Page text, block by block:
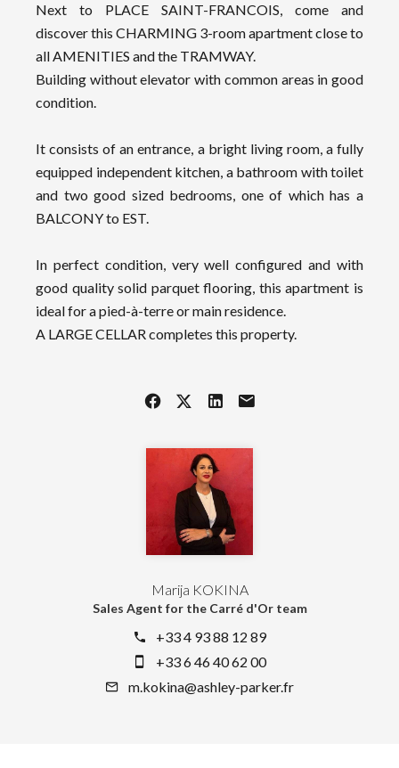
Marija KOKINA
Sales Agent for the Carré d'Or team
+33 4 93 88 12 89
+33 6 46 40 62 00
m.kokina@ashley-parker.fr
Next to PLACE SAINT-FRANCOIS, come and
discover this CHARMING 3-room apartment close to
all AMENITIES and the TRAMWAY.
Building without elevator with common areas in good
condition.
It consists of an entrance, a bright living room, a fully
equipped independent kitchen, a bathroom with toilet
and two good sized bedrooms, one of which has a
BALCONY to EST.
In perfect condition, very well configured and with
good quality solid parquet flooring, this apartment is
ideal for a pied-à-terre or main residence.
A LARGE CELLAR completes this property.